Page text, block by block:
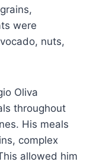
were
nuts,
Oliva
throughout
His meals
complex
allowed him